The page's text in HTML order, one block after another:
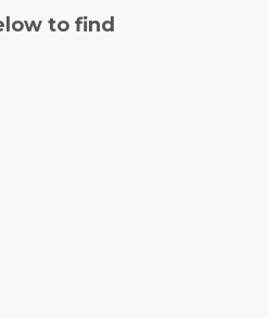
to find